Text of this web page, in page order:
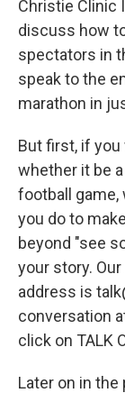
Christie Clinic
discuss how
spectators in
speak to the
marathon in
But first, if
whether it be
football game,
you do to
beyond "see
your story.
address is
conversation
click on TALK
Later on in the